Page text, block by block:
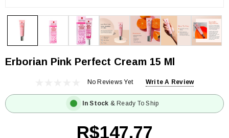
Erborian Pink Perfect Cream 15 Ml
No Reviews Yet Write A Review
In Stock & Ready To Ship
R$147.77